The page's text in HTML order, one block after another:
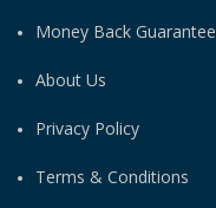
Money Back Guarantee
About Us
Privacy Policy
Terms & Conditions